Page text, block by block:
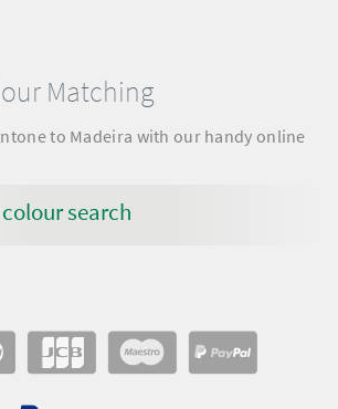
Matching
to Madeira with our handy online
search